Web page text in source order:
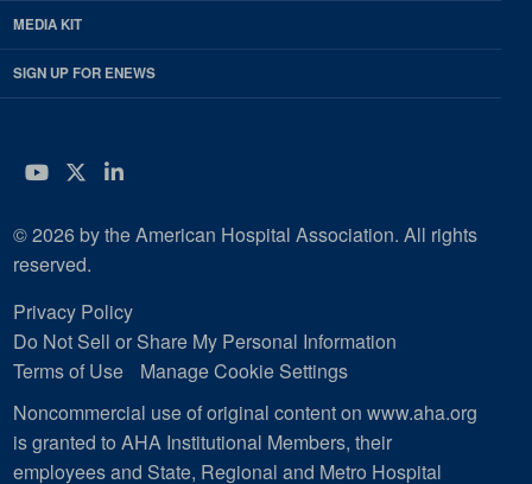
MEDIA KIT
SIGN UP FOR ENEWS
YouTube
Twitter
LinkedIn
© 2026 by the American Hospital Association. All rights
reserved.
Privacy Policy
Do Not Sell or Share My Personal Information
Terms of Use
Manage Cookie Settings
Noncommercial use of original content on www.aha.org
is granted to AHA Institutional Members, their
employees and State, Regional and Metro Hospital